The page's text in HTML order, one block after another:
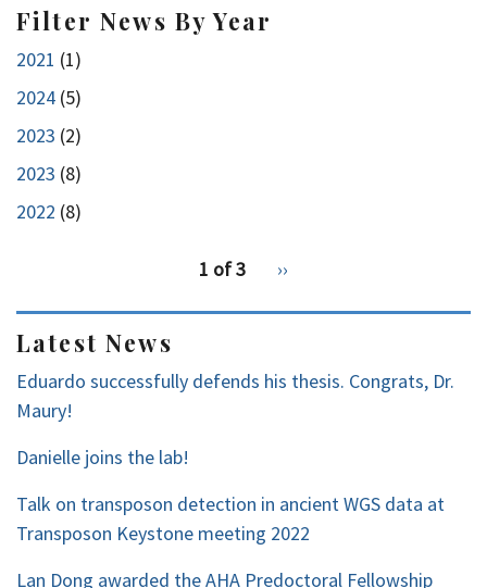
Filter News By Year
2021 (1)
2024 (5)
2023 (2)
2023 (8)
2022 (8)
2
1 of 3
Next
››
Latest News
Eduardo successfully defends his thesis. Congrats, Dr.
Maury!
Danielle joins the lab!
Talk on transposon detection in ancient WGS data at
Transposon Keystone meeting 2022
Lan Dong awarded the AHA Predoctoral Fellowship